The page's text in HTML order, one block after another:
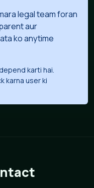
legal team foran
aur
ko anytime
karti hai.
karna user ki